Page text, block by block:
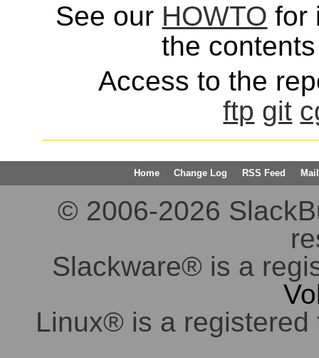
See our HOWTO for
the
Access to the
ftp git
Home Change Log RSS Feed
© 2006-2026
Slackware® is a
Linux® is a